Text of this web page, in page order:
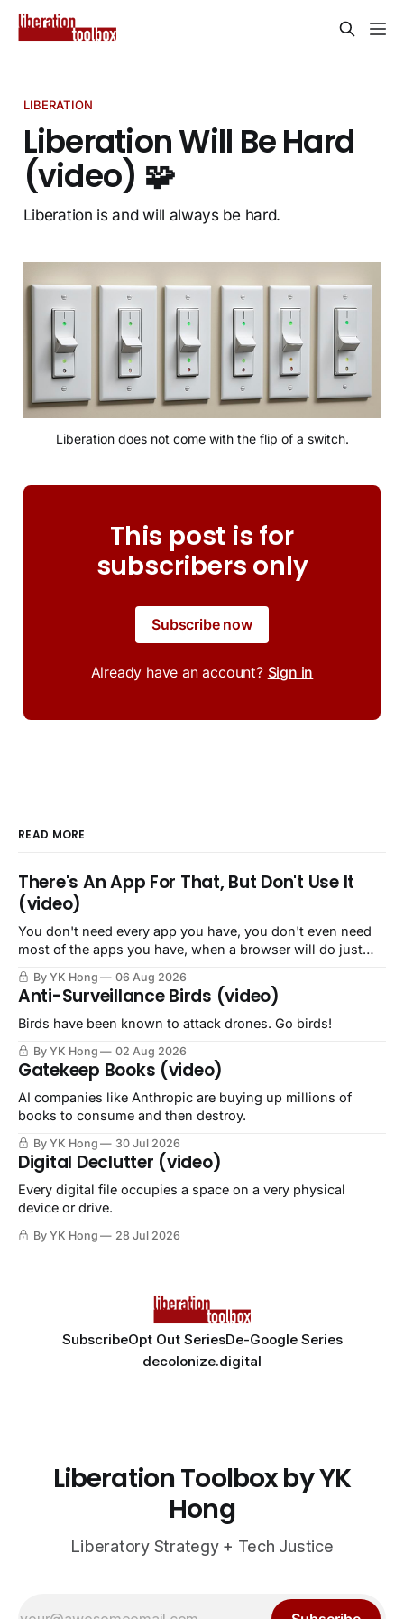
LIBERATION
Liberation Will Be Hard
(video) 🧩
Liberation is and will always be hard.
Liberation does not come with the flip of a switch.
This post is for
subscribers only
Subscribe now
Already have an account? Sign in
READ MORE
There's An App For That, But Don't Use It
(video)
You don't need every app you have, you don't even need
most of the apps you have, when a browser will do just
By YK Hong 06 Aug 2026
Anti-Surveillance Birds (video)
Birds have been known to attack drones. Go birds!
By YK Hong 02 Aug 2026
Gatekeep Books (video)
AI companies like Anthropic are buying up millions of
books to consume and then destroy.
By YK Hong 30 Jul 2026
Digital Declutter (video)
Every digital file occupies a space on a very physical
device or drive.
By YK Hong 28 Jul 2026
SubscribeOpt Out SeriesDe-Google Series
decolonize.digital
Liberation Toolbox by YK
Hong
Liberatory Strategy + Tech Justice